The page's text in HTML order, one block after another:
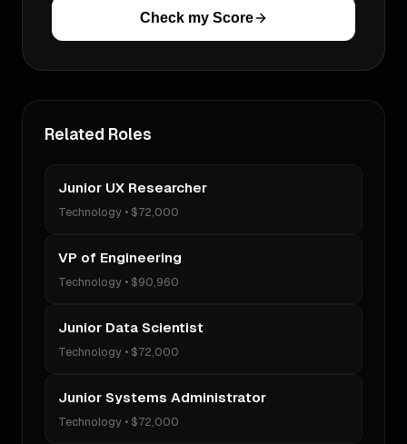
Check my Score
Related Roles
Junior UX Researcher
Technology • $72,000
VP of Engineering
Technology • $90,960
Junior Data Scientist
Technology • $72,000
Junior Systems Administrator
Technology • $72,000